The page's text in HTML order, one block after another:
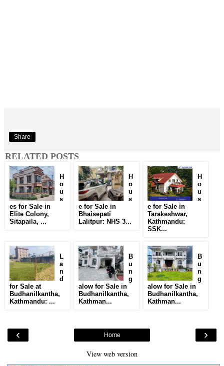
Share
RELATED POSTS
H
o
u
s
es for Sale in
Elite Colony,
Sitapaila, ...
H
o
u
s
e for Sale in
Bhaisepati
Lalitpur: NHS 3...
H
o
u
s
e for Sale in
Tarakeshwar,
Kathmandu:
SSK...
L
a
n
d
for Sale at
Budhanilkantha,
Kathmandu: ...
B
u
n
g
alow for Sale in
Budhanilkantha,
Kathman...
B
u
n
g
alow for Sale in
Budhanilkantha,
Kathman...
‹ ›
Home
View web version